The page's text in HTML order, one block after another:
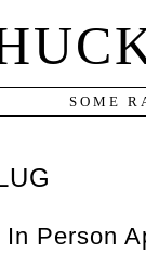
SOME
Person